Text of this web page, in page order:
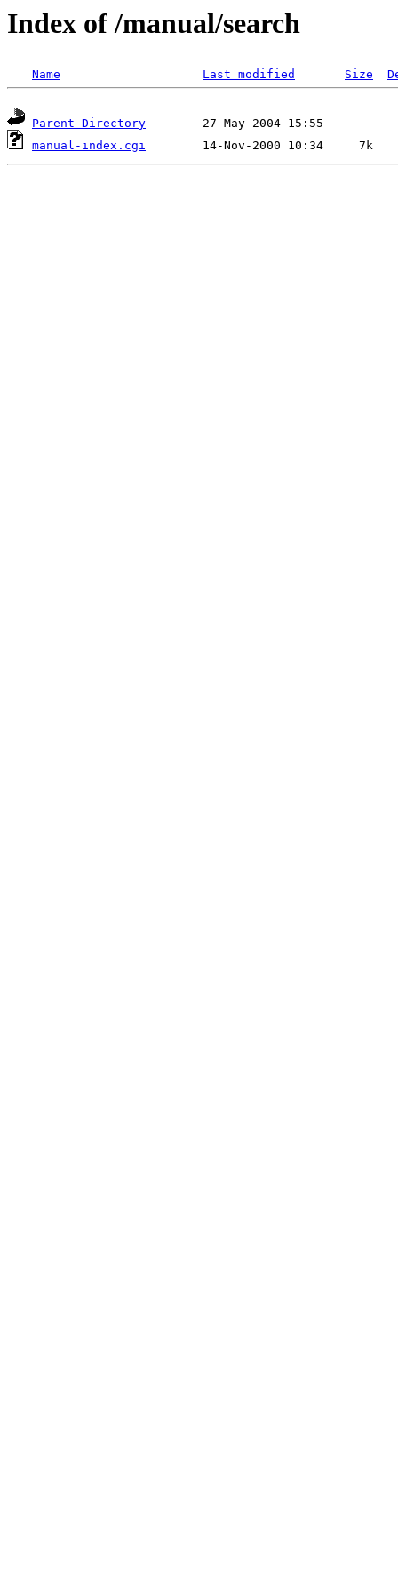
Index of /manual/search
Name Last modified Size
Parent Directory
manual-index.cgi